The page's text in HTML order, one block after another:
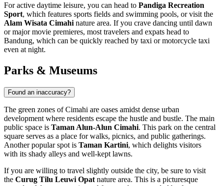
For active daytime leisure, you can head to Pandiga Recreation
Sport, which features sports fields and swimming pools, or visit the
Alam Wisata Cimahi nature area. If you crave dancing until dawn
or major movie premieres, most travelers and expats head to
Bandung, which can be quickly reached by taxi or motorcycle taxi
even at night.
Parks & Museums
Found an inaccuracy?
The green zones ofCimahi are oases amidst dense urban
development where residents escape the hustle and bustle. The main
public space is Taman Alun-Alun Cimahi. This park on the central
square serves as a place for walks, picnics, and public gatherings.
Another popular spot is Taman Kartini, which delights visitors
with its shady alleys and well-kept lawns.
If you are willing to travel slightly outside the city, be sure to visit
the Curug Tilu Leuwi Opat nature area. This is a picturesque